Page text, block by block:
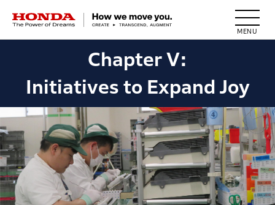
HONDA The Power of Dreams
Chapter V:
Initiatives to Expand Joy